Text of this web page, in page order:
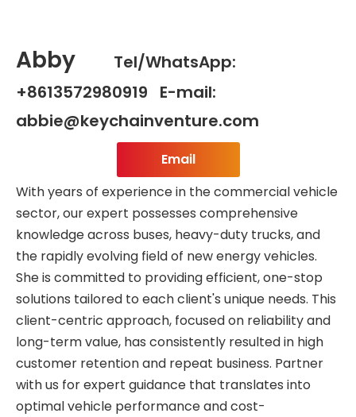
Abby
Tel/WhatsApp:
+8613572980919 E-mail:
abbie@keychainventure.com
Email
With years of experience in the commercial vehicle
sector, our expert possesses comprehensive
knowledge across buses, heavy-duty trucks, and
the rapidly evolving field of new energy vehicles.
She is committed to providing efficient, one-stop
solutions tailored to each client's unique needs. This
client-centric approach, focused on reliability and
long-term value, has consistently resulted in high
customer retention and repeat business. Partner
with us for expert guidance that translates into
optimal vehicle performance and cost-